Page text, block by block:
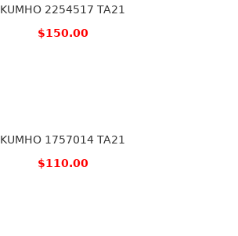
KUMHO 2254517 TA21
$150.00
KUMHO 1757014 TA21
$110.00